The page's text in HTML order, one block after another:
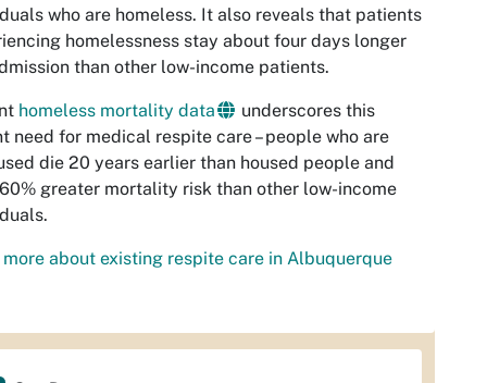
who are homeless. It also reveals that patients
homelessness stay about four days longer
than other low-income patients.
homeless mortality data
underscores this
need for medical respite care – people who are
die 20 years earlier than housed people and
greater mortality risk than other low-income
more about existing respite care in Albuquerque